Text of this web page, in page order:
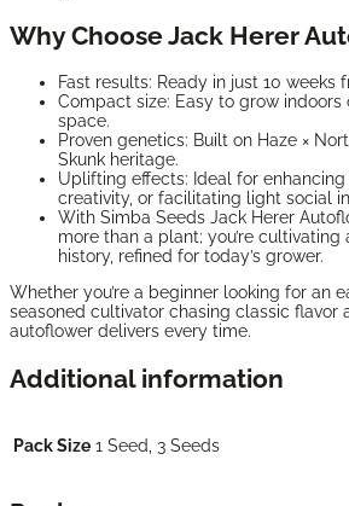
Why Choose Jack Herer
Fast results: Ready in just 10 weeks
Compact size: Easy to grow
space.
Proven genetics: Built on Haze ×
Skunk heritage.
Uplifting effects: Ideal for
creativity, or facilitating light social
With Simba Seeds Jack Herer
more than a plant; you’re
history, refined for today’s grower.
Whether you’re a beginner looking for an
seasoned cultivator chasing classic flavor
autoflower delivers every time.
Additional information
Pack Size 1 Seed, 3 Seeds